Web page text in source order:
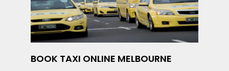
BOOK TAXI ONLINE MELBOURNE